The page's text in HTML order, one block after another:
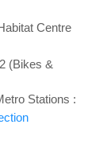
Centre
(Bikes &
Stations :